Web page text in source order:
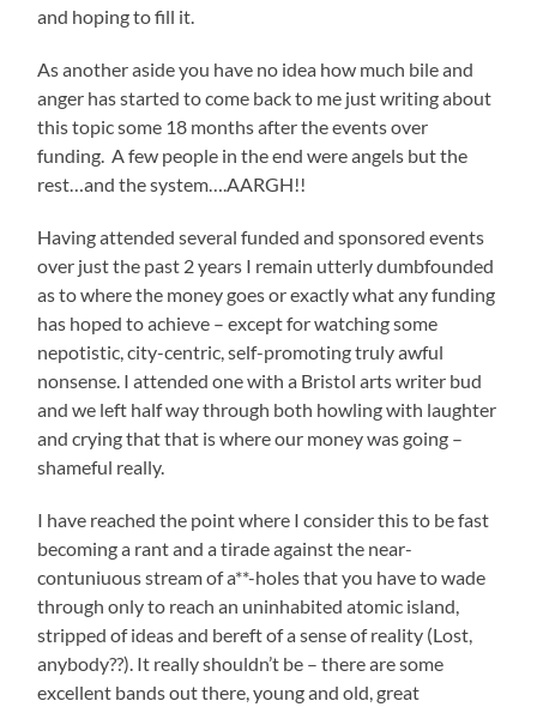
and hoping to fill it.
As another aside you have no idea how much bile and
anger has started to come back to me just writing about
this topic some 18 months after the events over
funding. A few people in the end were angels but the
rest…and the system….AARGH!!
Having attended several funded and sponsored events
over just the past 2 years I remain utterly dumbfounded
as to where the money goes or exactly what any funding
has hoped to achieve – except for watching some
nepotistic, city-centric, self-promoting truly awful
nonsense. I attended one with a Bristol arts writer bud
and we left half way through both howling with laughter
and crying that that is where our money was going –
shameful really.
I have reached the point where I consider this to be fast
becoming a rant and a tirade against the near-
contuniuous stream of a**-holes that you have to wade
through only to reach an uninhabited atomic island,
stripped of ideas and bereft of a sense of reality (Lost,
anybody??). It really shouldn’t be – there are some
excellent bands out there, young and old, great